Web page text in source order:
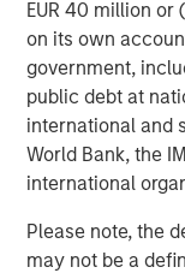
EUR 40 million or
on its own
government,
public debt at
international and
World Bank, the
international
Please note, the
may not be a
leveraging the
Stanley.
Morgan Stanley
Morgan Stanley
its investment
investment
trillion in assets
September 30,